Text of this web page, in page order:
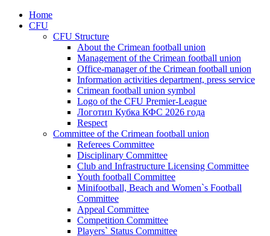
Home
CFU
CFU Structure
About the Crimean football union
Management of the Crimean football union
Office-manager of the Crimean football union
Information activities department, press service
Crimean football union symbol
Logo of the CFU Premier-League
Логотип Кубка КФС 2026 года
Respect
Committee of the Crimean football union
Referees Committee
Disciplinary Committee
Club and Infrastructure Licensing Committee
Youth football Committee
Minifootball, Beach and Women`s Football
Committee
Appeal Committee
Competition Committee
Players` Status Committee